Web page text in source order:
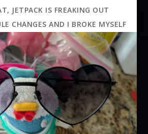
JETPACK IS FREAKING OUT
CHANGES AND I BROKE MYSELF